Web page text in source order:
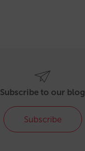
Subscribe to our blog
Subscribe